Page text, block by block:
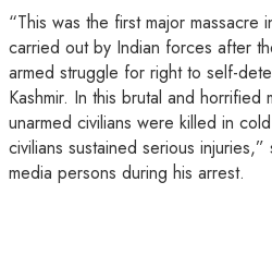
“This was the first major massacre
carried out by Indian forces after
armed struggle for right to self-
Kashmir. In this brutal and horrified
unarmed civilians were killed in
civilians sustained serious
media persons during his arrest.